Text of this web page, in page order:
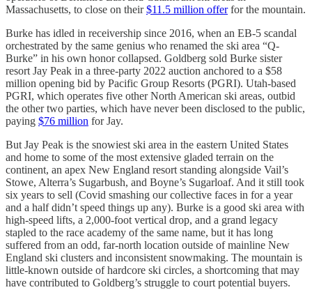
Massachusetts, to close on their$11.5 million offerfor the mountain.
Burke has idled in receivership since 2016, when an EB-5 scandal
orchestrated by the same genius who renamed the ski area “Q-
Burke” in his own honor collapsed. Goldberg sold Burke sister
resort Jay Peak in a three-party 2022 auction anchored to a $58
million opening bid by Pacific Group Resorts (PGRI). Utah-based
PGRI, which operates five other North American ski areas, outbid
the other two parties, which have never been disclosed to the public,
paying $76 million for Jay.
But Jay Peak is the snowiest ski area in the eastern United States
and home to some of the most extensive gladed terrain on the
continent, an apex New England resort standing alongside Vail’s
Stowe, Alterra’s Sugarbush, and Boyne’s Sugarloaf. And it still took
six years to sell (Covid smashing our collective faces in for a year
and a half didn’t speed things up any). Burke is a good ski area with
high-speed lifts, a 2,000-foot vertical drop, and a grand legacy
stapled to the race academy of the same name, but it has long
suffered from an odd, far-north location outside of mainline New
England ski clusters and inconsistent snowmaking. The mountain is
little-known outside of hardcore ski circles, a shortcoming that may
have contributed to Goldberg’s struggle to court potential buyers.